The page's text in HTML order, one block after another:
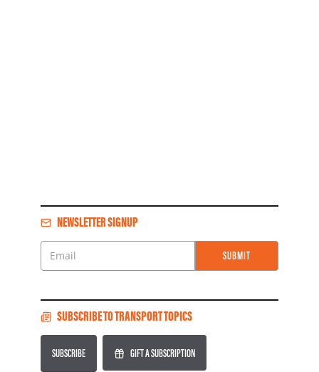
NEWSLETTER SIGNUP
Email
SUBMIT
SUBSCRIBE TO TRANSPORT TOPICS
SUBSCRIBE GIFT A SUBSCRIPTION